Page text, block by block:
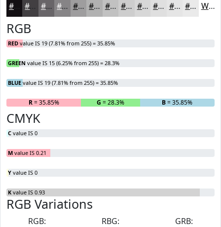
#423F42 #686568 #868486 #9E9D9E #B1B1B1 #C1C1C1 #CDCDCD #D7D7D7 #DFDFDF #E5E5E5 #EAEAEA White
RGB
RED value IS 19 (7.81% from 255) = 35.85%
GREEN value IS 15 (6.25% from 255) = 28.3%
BLUE value IS 19 (7.81% from 255) = 35.85%
R= 35.85% G = 28.3% B= 35.85%
CMYK
C value IS 0
M value IS 0.21
Y value IS 0
K value IS 0.93
RGB Variations
RGB:
RBG:
GRB: